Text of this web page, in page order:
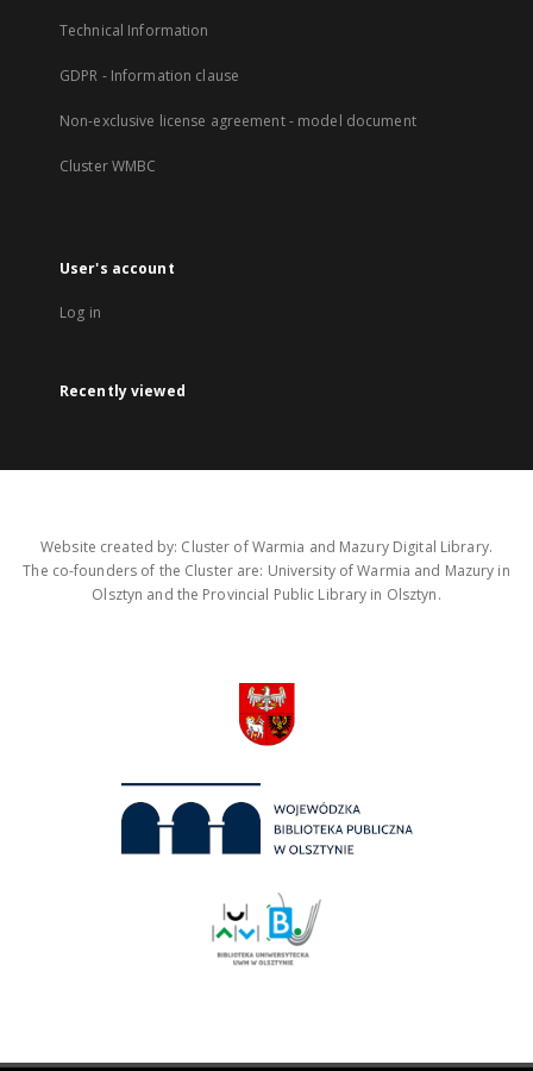
Technical Information
GDPR - Information clause
Non-exclusive license agreement - model document
Cluster WMBC
User's account
Log in
Recently viewed
Website created by: Cluster of Warmia and Mazury Digital Library.
The co-founders of the Cluster are: University of Warmia and Mazury in
Olsztyn and the Provincial Public Library in Olsztyn.